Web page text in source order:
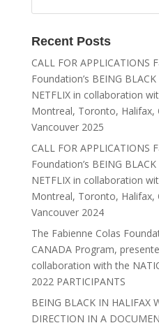
Recent Posts
CALL FOR APPLICATIONS
Foundation’s BEING
NETFLIX in collaboration
Montreal, Toronto, Halifax,
Vancouver 2025
CALL FOR APPLICATIONS
Foundation’s BEING
NETFLIX in collaboration
Montreal, Toronto, Halifax,
Vancouver 2024
The Fabienne Colas
CANADA Program,
collaboration with the
2022 PARTICIPANTS
BEING BLACK IN HALIFAX
DIRECTION IN A